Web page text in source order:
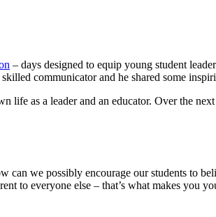
– days designed to equip young student
communicator and he shared some
as a leader and an educator. Over the
we possibly encourage our students to
everyone else – that’s what makes you